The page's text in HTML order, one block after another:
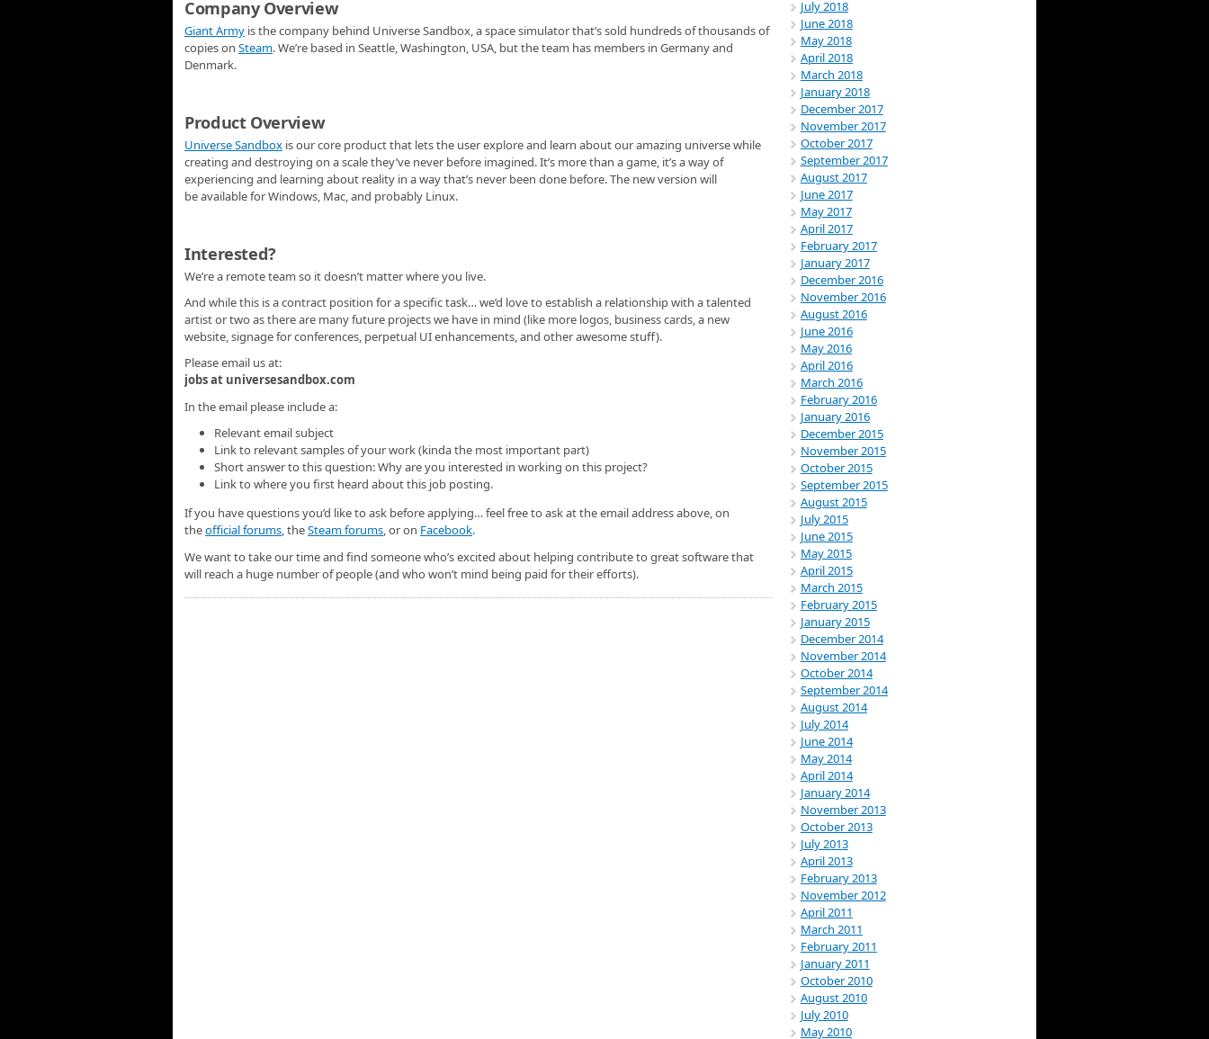
Company Overview
Giant Army is the company behind Universe Sandbox, a space simulator that’s sold hundreds of thousands of
copies on Steam. We’re based in Seattle, Washington, USA, but the team has members in Germany and
Denmark.
Product Overview
Universe Sandbox is our core product that lets the user explore and learn about our amazing universe while
creating and destroying on a scale they’ve never before imagined. It’s more than a game, it’s a way of
experiencing and learning about reality in a way that’s never been done before. The new version will
be available for Windows, Mac, and probably Linux.
Interested?
We’re a remote team so it doesn’t matter where you live.
And while this is a contract position for a specific task… we’d love to establish a relationship with a talented
artist or two as there are many future projects we have in mind (like more logos, business cards, a new
website, signage for conferences, perpetual UI enhancements, and other awesome stuff).
Please email us at:
jobs at universesandbox.com
In the email please include a:
Relevant email subject
Link to relevant samples of your work (kinda the most important part)
Short answer to this question: Why are you interested in working on this project?
Link to where you first heard about this job posting.
If you have questions you’d like to ask before applying… feel free to ask at the email address above, on
theofficial forums, theSteam forums, or on Facebook.
We want to take our time and find someone who’s excited about helping contribute to great software that
will reach a huge number of people (and who won’t mind being paid for their efforts).
July 2018
June 2018
May 2018
April 2018
March 2018
January 2018
December 2017
November 2017
October 2017
September 2017
August 2017
June 2017
May 2017
April 2017
February 2017
January 2017
December 2016
November 2016
August 2016
June 2016
May 2016
April 2016
March 2016
February 2016
January 2016
December 2015
November 2015
October 2015
September 2015
August 2015
July 2015
June 2015
May 2015
April 2015
March 2015
February 2015
January 2015
December 2014
November 2014
October 2014
September 2014
August 2014
July 2014
June 2014
May 2014
April 2014
January 2014
November 2013
October 2013
July 2013
April 2013
February 2013
November 2012
April 2011
March 2011
February 2011
January 2011
October 2010
August 2010
July 2010
May 2010